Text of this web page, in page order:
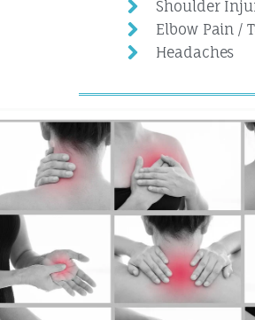
Shoulder
Elbow Pain /
Headaches